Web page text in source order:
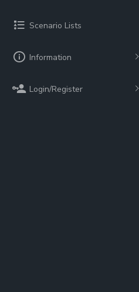
Scenario Lists
Information
Login/Register